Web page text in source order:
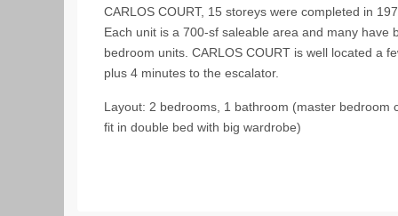
CARLOS COURT, 15 storeys were completed in
Each unit is a 700-sf saleable area and many have
bedroom units. CARLOS COURT is well located a
plus 4 minutes to the escalator.
Layout: 2 bedrooms, 1 bathroom (master
fit in double bed with big wardrobe)